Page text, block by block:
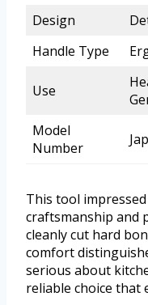
Design
Handle Type
Use
Model
Number
This tool
craftsmanship and
cleanly cut hard
comfort
serious about
reliable choice that